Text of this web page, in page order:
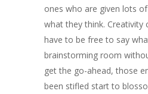
ones who are given lots
what they think. Creativity
have to be free to say
brainstorming room
get the go-ahead, those
been stifled start to